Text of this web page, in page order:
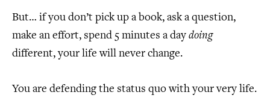
But… if you don’t pick up a book, ask a question,
make an effort, spend 5 minutes a day doing
different, your life will never change.
You are defending the status quo with your very life.